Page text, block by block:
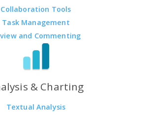
Collaboration Tools
Task Management
and Commenting
& Charting
Textual Analysis